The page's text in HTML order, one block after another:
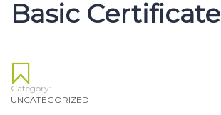
Basic Certificate
Category:
UNCATEGORIZED